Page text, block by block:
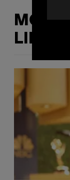
MORE
LIKE